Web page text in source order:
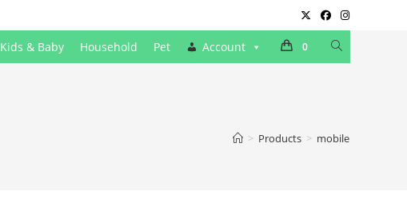
Kids & Baby Household Pet Account 0 Toggle
> Products > mobile